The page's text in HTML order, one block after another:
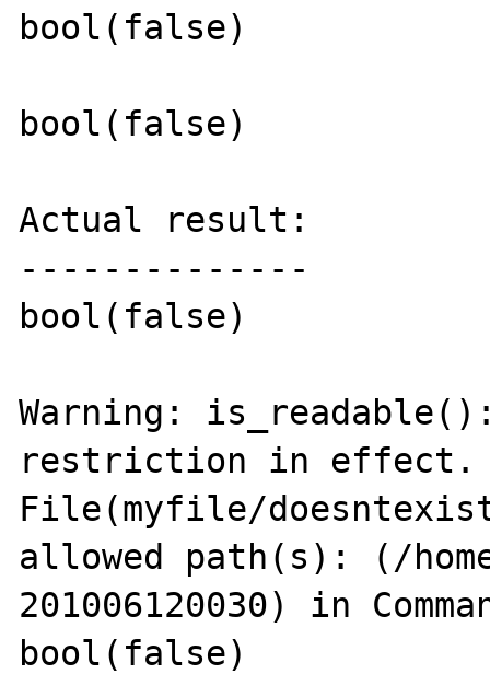
bool(false)
bool(false)
Actual result:
--------------
bool(false)
Warning:
restriction in effect.
File(myfile/
allowed path(s): (/
201006120030) in
bool(false)